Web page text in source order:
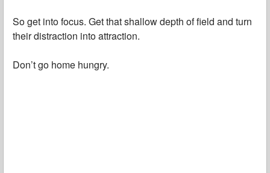
So get into focus. Get that shallow depth of field and turn
their distraction into attraction.
Don’t go home hungry.